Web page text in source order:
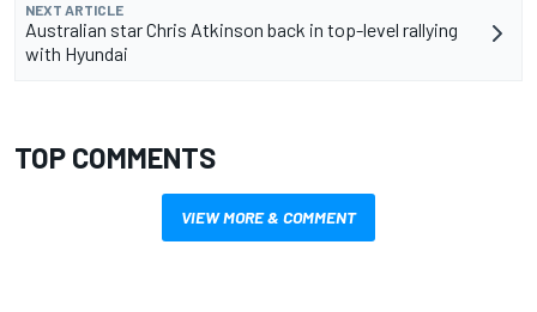
NEXT ARTICLE
Australian star Chris Atkinson back in top-level rallying
with Hyundai
TOP COMMENTS
VIEW MORE & COMMENT